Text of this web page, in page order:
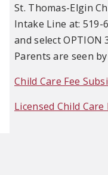
St. Thomas-Elgin
Intake Line at: 519-
and select OPTION
Parents are seen
Child Care Fee
Licensed Child